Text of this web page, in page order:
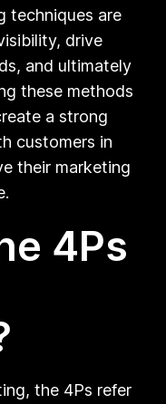
techniques are
drive
and ultimately
these methods
a strong
customers in
their marketing
4Ps
the 4Ps refer